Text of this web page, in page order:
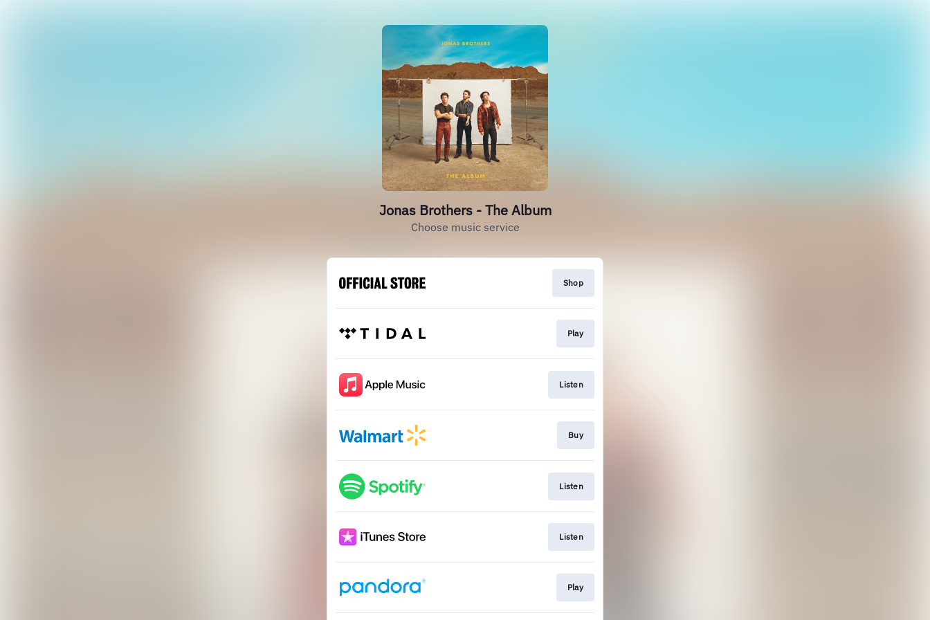
Jonas Brothers - The Album
Choose music service
Shop
Play
Listen
Buy
Listen
Listen
Play